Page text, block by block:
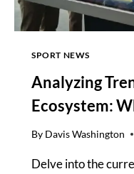
SPORT NEWS
Analyzing
Ecosystem:
By Davis Washington
Delve into the